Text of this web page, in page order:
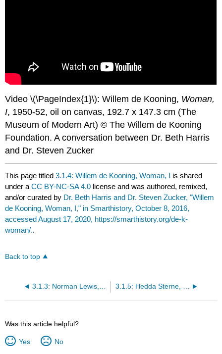
Video \(\PageIndex{1}\): Willem de Kooning, Woman,
I, 1950-52, oil on canvas, 192.7 x 147.3 cm (The
Museum of Modern Art) © The Willem de Kooning
Foundation. A conversation between Dr. Beth Harris
and Dr. Steven Zucker
This page titled3.1.4: Willem de Kooning, Woman, I is shared
under aCC BY-NC-SA 4.0 license and was authored, remixed,
and/or curated by Dr. Beth Harris and Dr. Steven Zucker, "Willem
de Kooning, Woman, I," in Smarthistory, October 8, 2016,
accessed August 17, 2020, https://smarthistory.org/de-k-
woman/..
Back to top
3.1.3: Norman Lewis, Untitled 3.1.5: Hedda Sterne, Number 3—1957
Was this article helpful?
Yes No